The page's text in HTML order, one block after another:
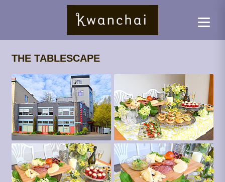
THE TABLESCAPE